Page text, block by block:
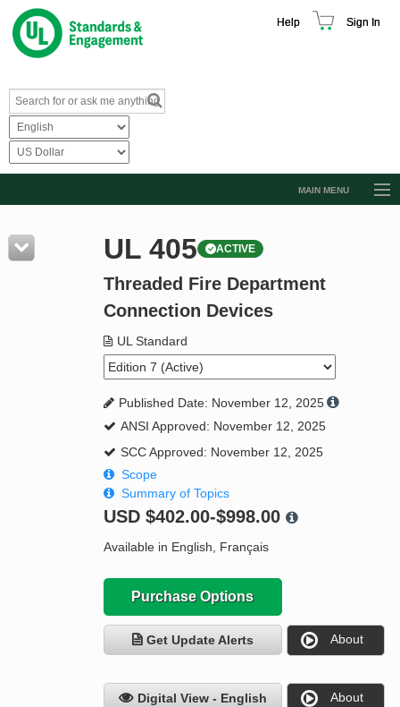
Help Sign In
MAIN MENU
Resources
Product Glossary
Standard Activity Report
Request a Quote
UL 405 ACTIVE
Threaded Fire Department
Connection Devices
UL Standard
Published Date: November 12, 2025
ANSI Approved: November 12, 2025
SCC Approved: November 12, 2025
Scope
Summary of Topics
USD $402.00-$998.00
Available in English, Français
Purchase Options
Get Update Alerts About
Digital View - English About